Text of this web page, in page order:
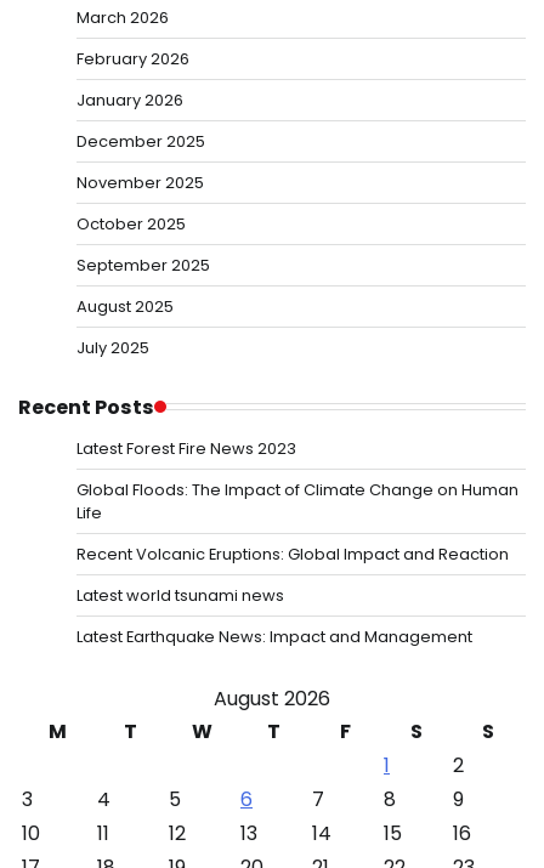
March 2026
February 2026
January 2026
December 2025
November 2025
October 2025
September 2025
August 2025
July 2025
Recent Posts
Latest Forest Fire News 2023
Global Floods: The Impact of Climate Change on Human
Life
Recent Volcanic Eruptions: Global Impact and Reaction
Latest world tsunami news
Latest Earthquake News: Impact and Management
August 2026
M
T W T F S
S
1
2
3
4 5 6 7 8
9
10
11 12 13 14 15
16